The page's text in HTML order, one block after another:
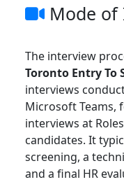
Mode
The interview
Toronto Entry To
interviews
Microsoft Teams,
interviews at
candidates. It
screening, a
and a final HR